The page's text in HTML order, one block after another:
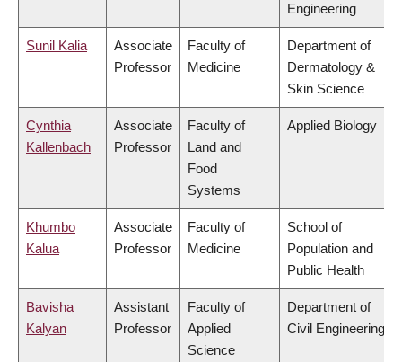
Engineering
Sunil Kalia
Associate
Professor
Faculty of
Medicine
Department of
Dermatology &
Skin Science
Cynthia
Kallenbach
Associate
Professor
Faculty of
Land and
Food
Systems
Applied Biology
Khumbo
Kalua
Associate
Professor
Faculty of
Medicine
School of
Population and
Public Health
Bavisha
Kalyan
Assistant
Professor
Faculty of
Applied
Science
Department of
Civil Engineering